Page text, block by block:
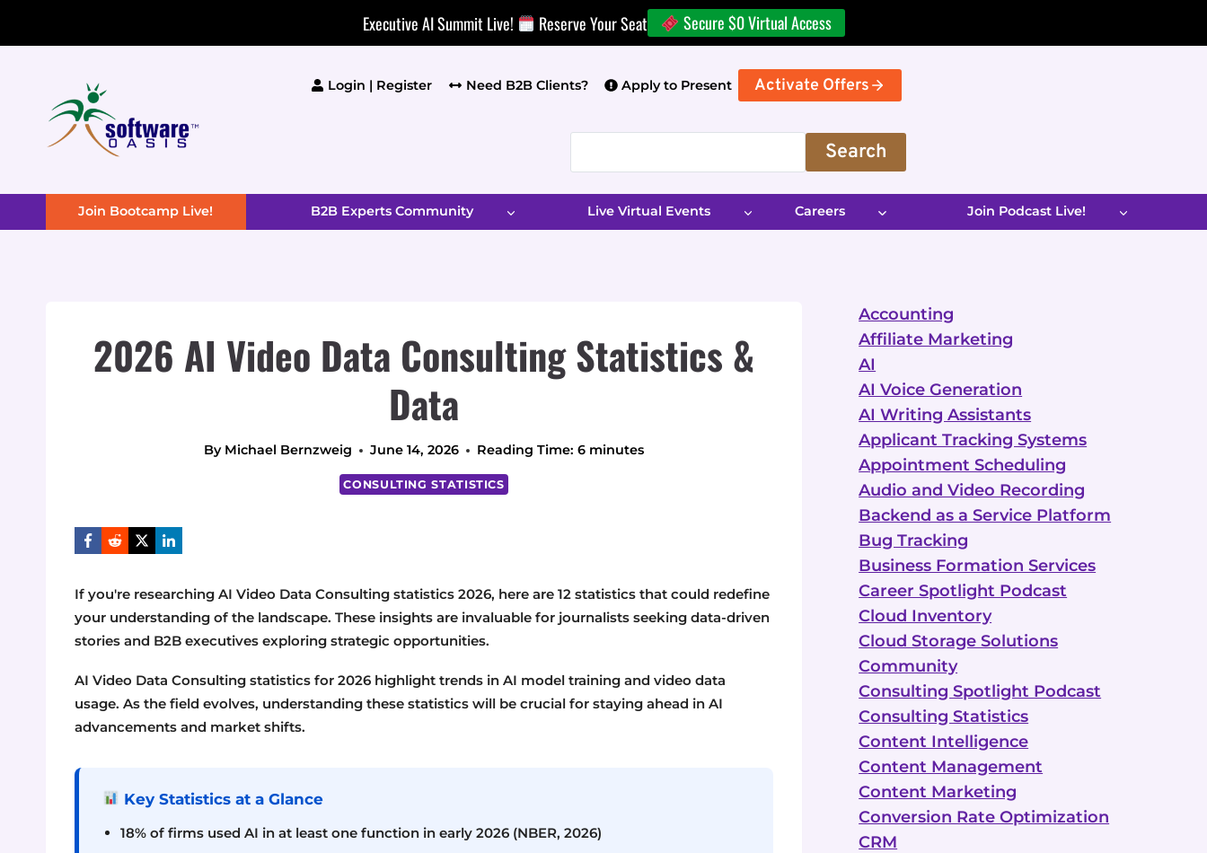
Executive AI Summit Live! Reserve Your Seat Secure $0 Virtual Access
Login | Register Need B2B Clients? Apply to Present Activate Offers
Search
Join Bootcamp Live! B2B Experts Community Live Virtual Events Careers Join Podcast Live!
2026 AI Video Data Consulting Statistics &
Data
By Michael Bernzweig June 14, 2026 Reading Time: 6 minutes
CONSULTING STATISTICS
If you're researching AI Video Data Consulting statistics 2026, here are 12 statistics that could redefine
your understanding of the landscape. These insights are invaluable for journalists seeking data-driven
stories and B2B executives exploring strategic opportunities.
AI Video Data Consulting statistics for 2026 highlight trends in AI model training and video data
usage. As the field evolves, understanding these statistics will be crucial for staying ahead in AI
advancements and market shifts.
Key Statistics at a Glance
18% of firms used AI in at least one function in early 2026 (NBER, 2026)
Accounting
Affiliate Marketing
AI
AI Voice Generation
AI Writing Assistants
Applicant Tracking Systems
Appointment Scheduling
Audio and Video Recording
Backend as a Service Platform
Bug Tracking
Business Formation Services
Career Spotlight Podcast
Cloud Inventory
Cloud Storage Solutions
Community
Consulting Spotlight Podcast
Consulting Statistics
Content Intelligence
Content Management
Content Marketing
Conversion Rate Optimization
CRM